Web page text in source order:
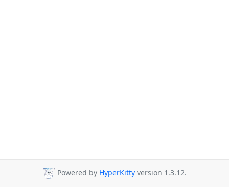
Powered by HyperKitty version 1.3.12.